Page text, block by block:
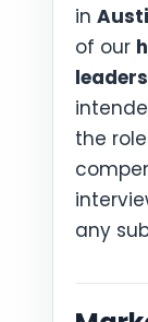
in
of our
the
any